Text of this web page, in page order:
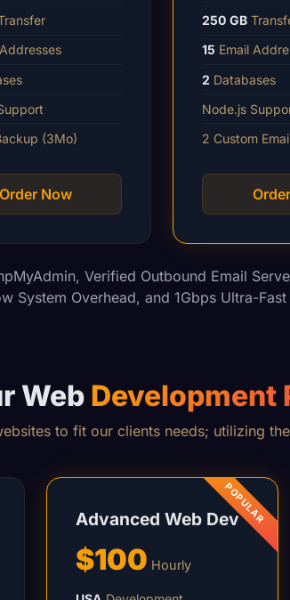
(3Mo)
Order Now
250 GB
15 Email
2 Databases
Node.js
2 Custom
Verified Outbound Email
System Overhead, and 1Gbps Ultra-
Web Development
to fit our clients needs; utilizing
Advanced Web Dev
$100 Hourly